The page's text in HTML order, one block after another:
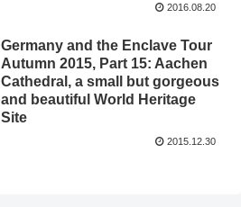
2016.08.20
Germany and the Enclave Tour
Autumn 2015, Part 15: Aachen
Cathedral, a small but gorgeous
and beautiful World Heritage
Site
2015.12.30